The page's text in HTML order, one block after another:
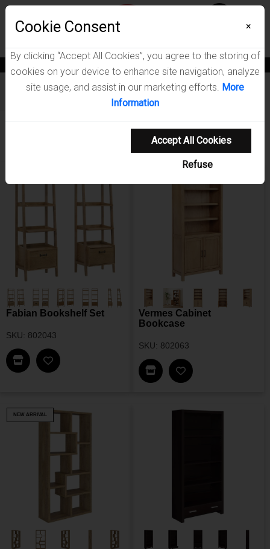
Furniture Bookcases
Shop Coaster
Showing 1-20 of 23 results
Sort Items By
Fabian Bookshelf Set
SKU: 802043
Find This Item In My Dealer Locator
Add Fabian Bookshelf Set To My Wishlist
Vermes Cabinet
Bookcase
SKU: 802063
Find This Item In My
Add Vermes
NEW ARRIVAL
Cookie Consent ×
By clicking “Accept All Cookies”, you agree to the storing of
cookies on your device to enhance site navigation, analyze
site usage, and assist in our marketing efforts. More
Information
Accept All Cookies
Refuse